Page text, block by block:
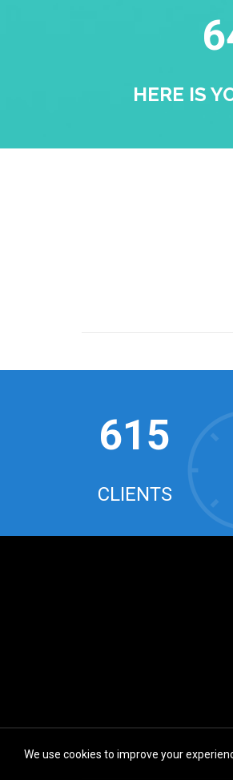
HERE IS
634
CLIENTS
We use cookies to improve your